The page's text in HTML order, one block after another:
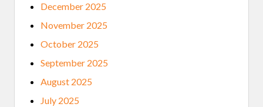
December 2025
November 2025
October 2025
September 2025
August 2025
July 2025